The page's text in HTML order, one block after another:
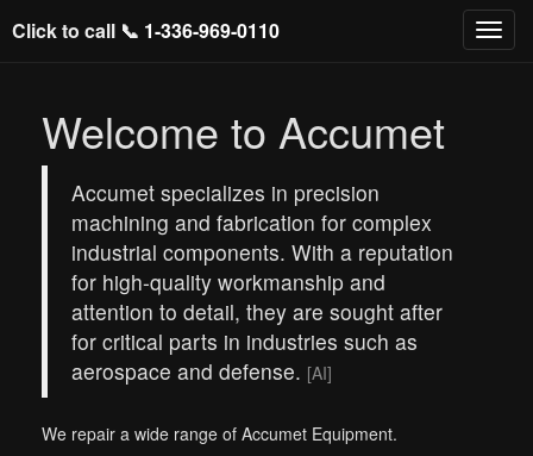
Click to call 📞 1-336-969-0110
Welcome to Accumet
Accumet specializes in precision
machining and fabrication for complex
industrial components. With a reputation
for high-quality workmanship and
attention to detail, they are sought after
for critical parts in industries such as
aerospace and defense. [AI]
We repair a wide range of Accumet Equipment.